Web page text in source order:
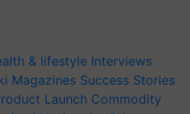
& lifestyle Interviews
Magazines Success Stories
Launch Commodity